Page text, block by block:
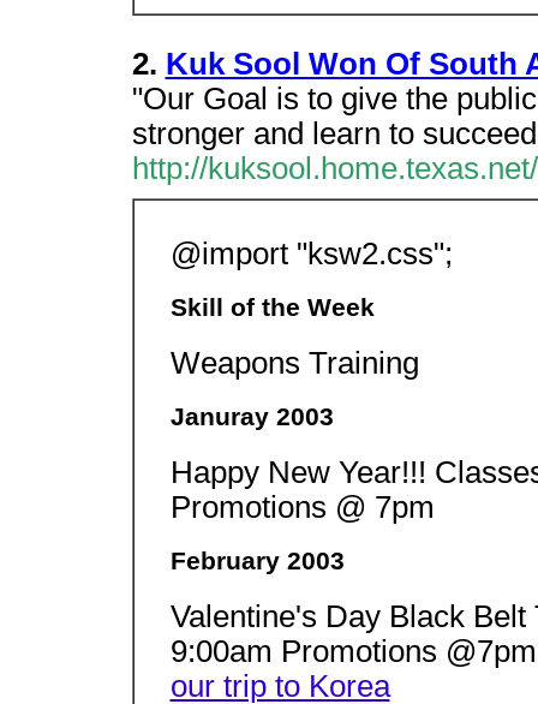
2. Kuk Sool Won Of South
"Our Goal is to give the
stronger and learn to
http://kuksool.home.texas.net/
@import "ksw2.css";
Skill of the Week
Weapons Training
Januray 2003
Happy New Year!!!
Promotions @ 7pm
February 2003
Valentine's Day Black
9:00am Promotions
our trip to Korea